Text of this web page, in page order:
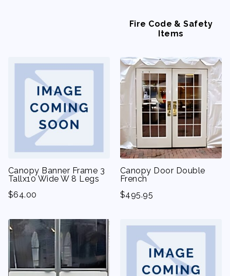
Fire Code & Safety
Items
Canopy Banner Frame 3
Tallx10 Wide W 8 Legs
$64.00
Canopy Door Double
French
$495.95